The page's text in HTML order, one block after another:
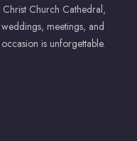
Church Cathedral,
meetings, and
is unforgettable.